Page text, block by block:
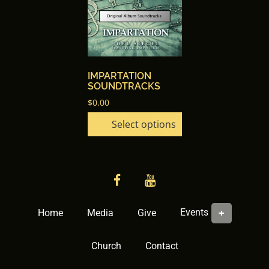
IMPARTATION
SOUNDTRACKS
$0.00
Select options
has
multiple
variants.
The
may
chosen
on
page
facebookYouTube
Home Media Give Events
Church Contact